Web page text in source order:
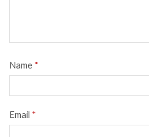
Name *
Email *